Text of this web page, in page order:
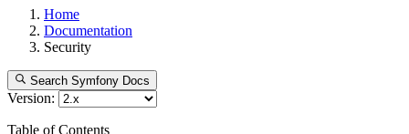
Home
Documentation
Security
Search Symfony Docs
Version:
Table of Contents